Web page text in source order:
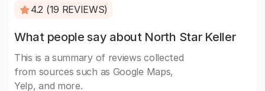
4.2 (19 REVIEWS)
What people say about North Star Keller
This is a summary of reviews collected
from sources such as Google Maps,
Yelp, and more.